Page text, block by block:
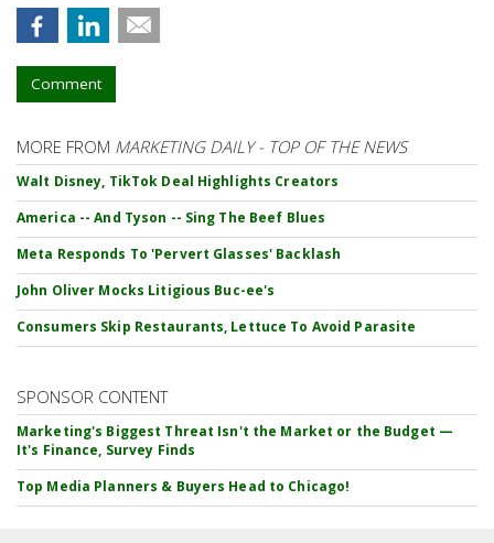
Comment
MORE FROM MARKETING DAILY - TOP OF THE NEWS
Walt Disney, TikTok Deal Highlights Creators
America -- And Tyson -- Sing The Beef Blues
Meta Responds To 'Pervert Glasses' Backlash
John Oliver Mocks Litigious Buc-ee's
Consumers Skip Restaurants, Lettuce To Avoid Parasite
SPONSOR CONTENT
Marketing's Biggest Threat Isn't the Market or the Budget —
It's Finance, Survey Finds
Top Media Planners & Buyers Head to Chicago!